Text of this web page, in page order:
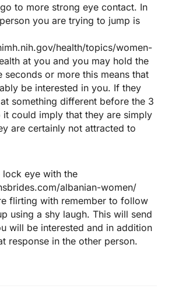
to more strong eye contact. In
you are trying to jump is
health/topics/women-
at you and you may hold the
seconds or more this means that
be interested in you. If they
something different before the 3
it could imply that they are simply
are certainly not attracted to
eye with the
albanian-women/
flirting with remember to follow
using a shy laugh. This will send
will be interested and in addition
response in the other person.